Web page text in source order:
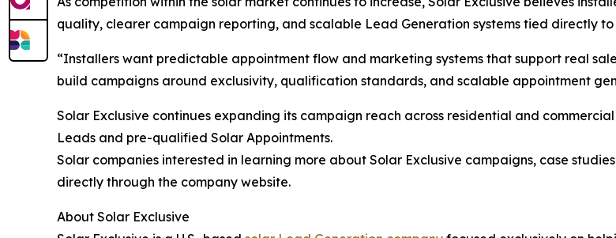
quality, clearer campaign reporting, and scalable Lead Generation systems tied directly
“Installers want predictable appointment flow and marketing systems that support real
build campaigns around exclusivity, qualification standards, and scalable appointment
Solar Exclusive continues expanding its campaign reach across residential and
Leads and pre-qualified Solar Appointments.
Solar companies interested in learning more about Solar Exclusive campaigns, case
directly through the company website.
About Solar Exclusive